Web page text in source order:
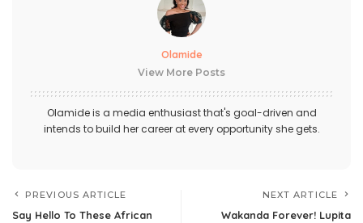
Olamide
View More Posts
Olamide is a media enthusiast that's goal-driven and
intends to build her career at every opportunity she gets.
PREVIOUS ARTICLE
Say Hello To These African
NEXT ARTICLE
Wakanda Forever! Lupita